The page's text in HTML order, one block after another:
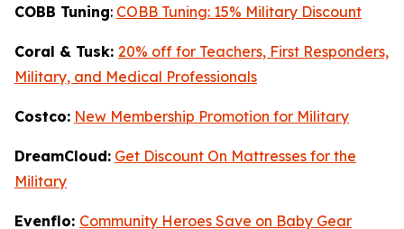
COBB Tuning: COBB Tuning: 15% Military Discount
Coral & Tusk: 20% off for Teachers, First Responders,
Military, and Medical Professionals
Costco: New Membership Promotion for Military
DreamCloud: Get Discount On Mattresses for the
Military
Evenflo: Community Heroes Save on Baby Gear